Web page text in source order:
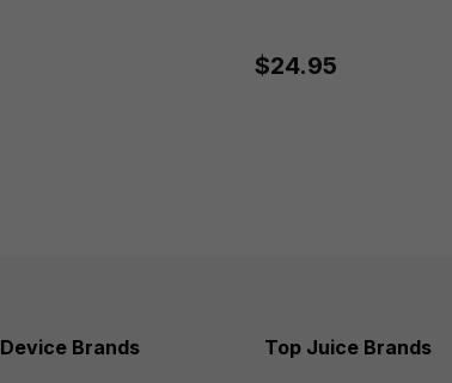
$24.95
Device Brands Top Juice Brands